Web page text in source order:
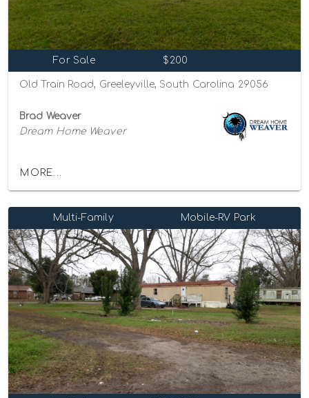
For Sale $200
Old Train Road, Greeleyville, South Carolina 29056
Brad Weaver
Dream Home Weaver
MORE...
Multi-Family Mobile-RV Park